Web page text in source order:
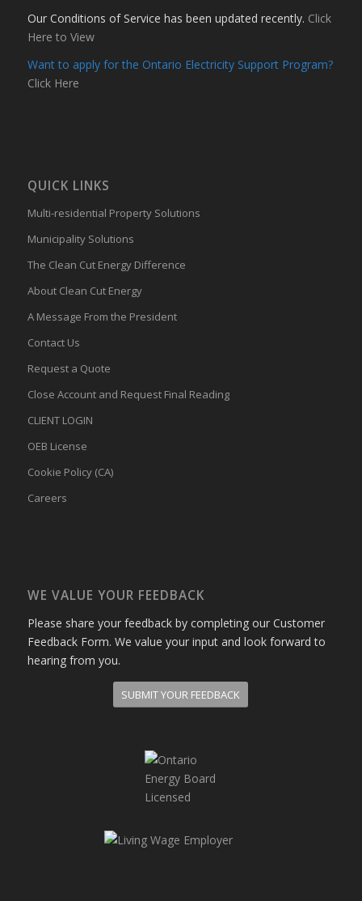
Our Conditions of Service has been updated recently. Click
Here to View
Want to apply for the Ontario Electricity Support Program?
Click Here
QUICK LINKS
Multi-residential Property Solutions
Municipality Solutions
The Clean Cut Energy Difference
About Clean Cut Energy
A Message From the President
Contact Us
Request a Quote
Close Account and Request Final Reading
CLIENT LOGIN
OEB License
Cookie Policy (CA)
Careers
WE VALUE YOUR FEEDBACK
Please share your feedback by completing our Customer
Feedback Form. We value your input and look forward to
hearing from you.
SUBMIT YOUR FEEDBACK